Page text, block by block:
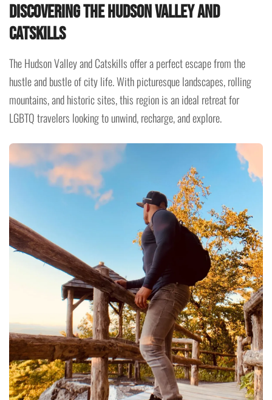
Discovering the Hudson Valley and
Catskills
The Hudson Valley and Catskills offer a perfect escape from the
hustle and bustle of city life. With picturesque landscapes, rolling
mountains, and historic sites, this region is an ideal retreat for
LGBTQ travelers looking to unwind, recharge, and explore.